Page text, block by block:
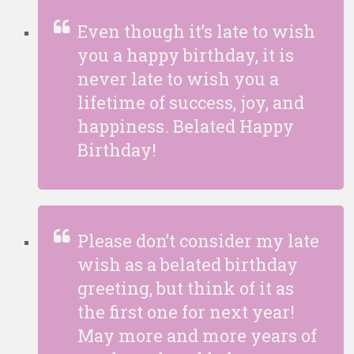
Even though it’s late to wish
you a happy birthday, it is
never late to wish you a
lifetime of success, joy, and
happiness. Belated Happy
Birthday!
Please don’t consider my late
wish as a belated birthday
greeting, but think of it as
the first one for next year!
May more and more years of